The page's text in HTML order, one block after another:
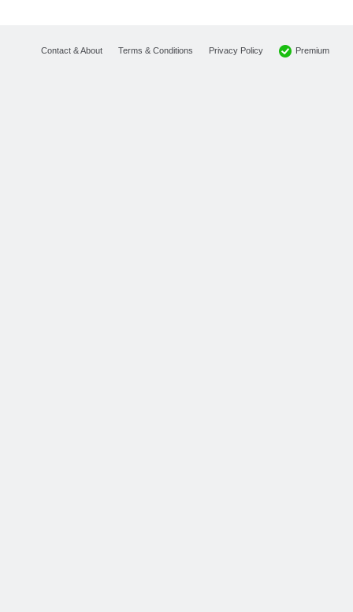
Contact & About Terms & Conditions Privacy Policy Premium